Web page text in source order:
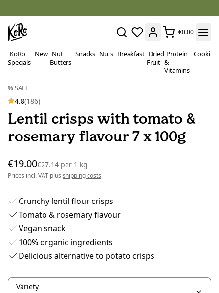
€0.00
KoRo
Specials
New Nut
Butters
Snacks Nuts Breakfast Dried
Fruit
Protein
&
Vitamins
Cooking
% SALE
4.8(186)
Lentil crisps with tomato &
rosemary flavour 7 x 100g
€19.00€27.14 per 1 kg
Prices incl. VAT plus shipping costs
Crunchy lentil flour crisps
Tomato & rosemary flavour
Vegan snack
100% organic ingredients
Delicious alternative to potato crisps
Variety